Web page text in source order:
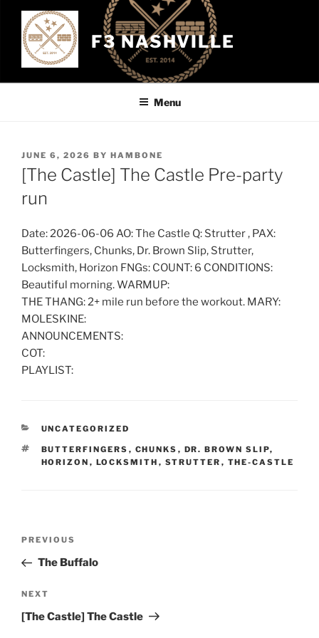
content
F3 NASHVILLE
Menu
POSTED
ON
JUNE 6, 2026 BY HAMBONE
[The Castle] The Castle Pre-party
run
Date: 2026-06-06 AO: The Castle Q: Strutter , PAX:
Butterfingers, Chunks, Dr. Brown Slip, Strutter,
Locksmith, Horizon FNGs: COUNT: 6 CONDITIONS:
Beautiful morning. WARMUP:
THE THANG: 2+ mile run before the workout. MARY:
MOLESKINE:
ANNOUNCEMENTS:
COT:
PLAYLIST:
CATEGORIES
UNCATEGORIZED
TAGS
BUTTERFINGERS , CHUNKS , DR. BROWN SLIP,
HORIZON , LOCKSMITH , STRUTTER , THE-CASTLE
Previous
Post
PREVIOUS
The Buffalo
Next
Post
NEXT
[The Castle] The Castle